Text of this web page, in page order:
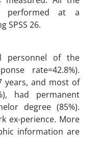
performed at a
SPSS 26.
personnel of the
rate=42.8%).
years, and most of
had permanent
degree (85%).
ex-perience. More
information are